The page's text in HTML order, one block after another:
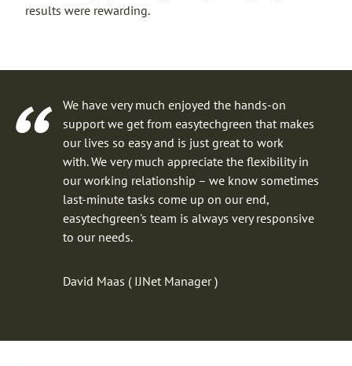
results were rewarding.
We have very much enjoyed the hands-on
support we get from easytechgreen that makes
our lives so easy and is just great to work
with. We very much appreciate the flexibility in
our working relationship – we know sometimes
last-minute tasks come up on our end,
easytechgreen's team is always very responsive
to our needs.
David Maas ( IJNet Manager )